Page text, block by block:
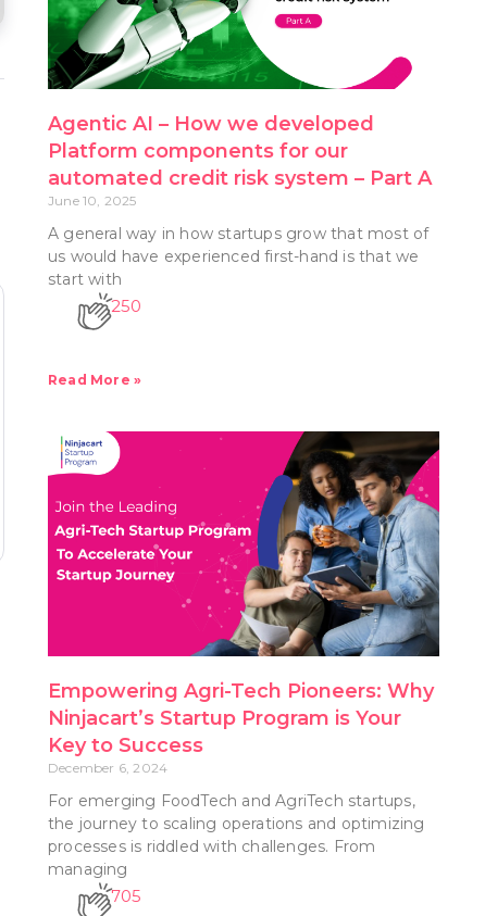
Agentic AI – How we developed
Platform components for our
automated credit risk system – Part A
June 10, 2025
A general way in how startups grow that most of
us would have experienced first-hand is that we
start with
250
Read More »
Empowering Agri-Tech Pioneers: Why
Ninjacart’s Startup Program is Your
Key to Success
December 6, 2024
For emerging FoodTech and AgriTech startups,
the journey to scaling operations and optimizing
processes is riddled with challenges. From
managing
705